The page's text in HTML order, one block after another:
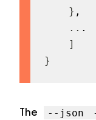
} ,
.. .
]
}
The --json